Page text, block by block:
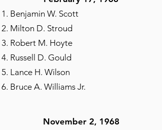
Benjamin W. Scott
Milton D. Stroud
Robert M. Hoyte
Russell D. Gould
Lance H. Wilson
Bruce A. Williams Jr.
November 2, 1968​